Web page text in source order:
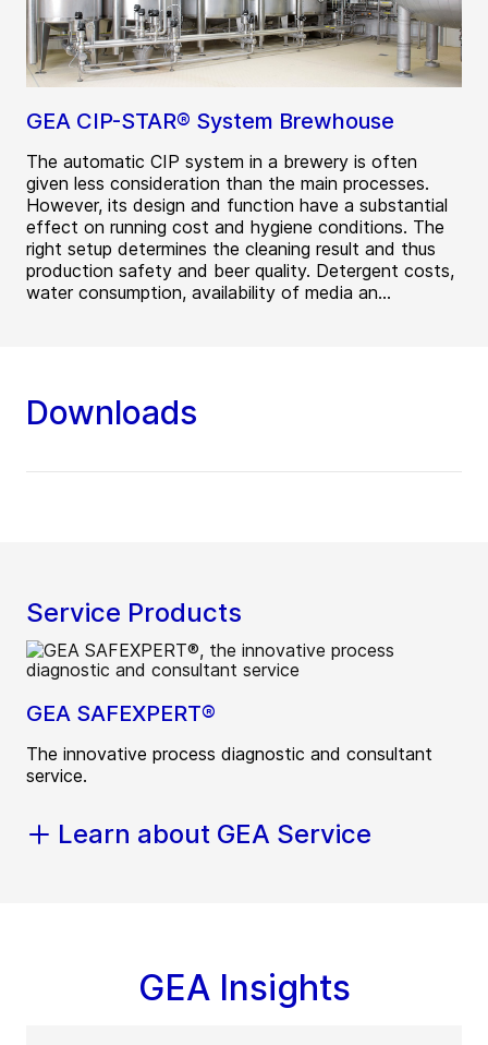
GEA CIP-STAR® System Brewhouse
The automatic CIP system in a brewery is often
given less consideration than the main processes.
However, its design and function have a substantial
effect on running cost and hygiene conditions. The
right setup determines the cleaning result and thus
production safety and beer quality. Detergent costs,
water consumption, availability of media an...
Downloads
Service Products
GEA SAFEXPERT®
The innovative process diagnostic and consultant
service.
Learn about GEA Service
GEA Insights